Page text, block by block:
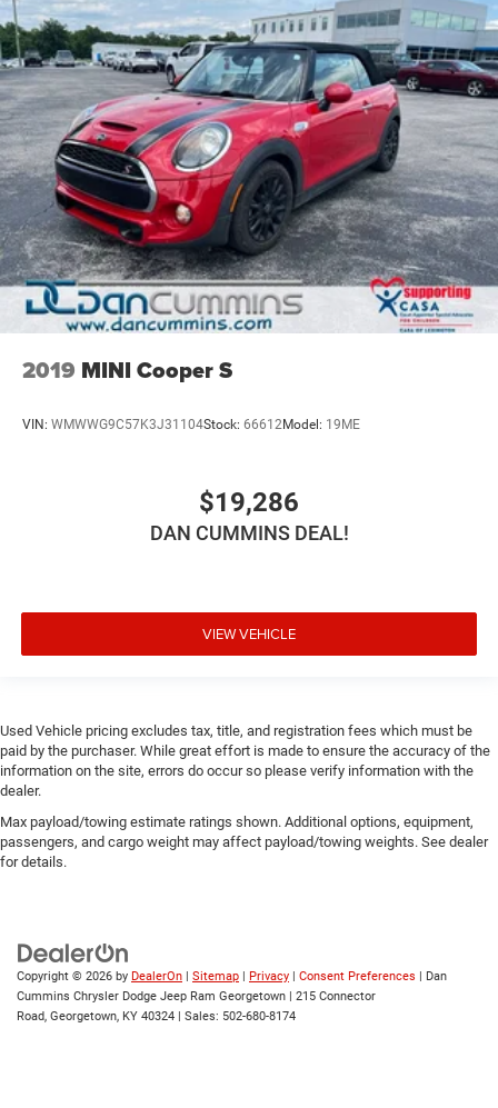
2019 MINI Cooper S
VIN: WMWWG9C57K3J31104Stock: 66612Model: 19ME
$19,286
DAN CUMMINS DEAL!
VIEW VEHICLE
Used Vehicle pricing excludes tax, title, and registration fees which must be
paid by the purchaser. While great effort is made to ensure the accuracy of the
information on the site, errors do occur so please verify information with the
dealer.
Max payload/towing estimate ratings shown. Additional options, equipment,
passengers, and cargo weight may affect payload/towing weights. See dealer
for details.
Copyright © 2026 by DealerOn | Sitemap | Privacy | Consent Preferences | Dan
Cummins Chrysler Dodge Jeep Ram Georgetown | 215 Connector
Road, Georgetown, KY 40324 | Sales: 502-680-8174